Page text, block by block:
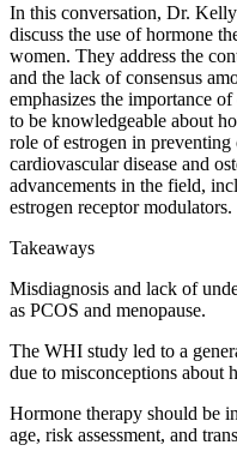
In this conversation, Dr.
discuss the use of hormone
women. They address the
and the lack of consensus
emphasizes the importance
to be knowledgeable about
role of estrogen in preventing
cardiovascular disease and
advancements in the field,
estrogen receptor modulators.
Takeaways
Misdiagnosis and lack of
as PCOS and menopause.
The WHI study led to a
due to misconceptions about
Hormone therapy should be
age, risk assessment, and